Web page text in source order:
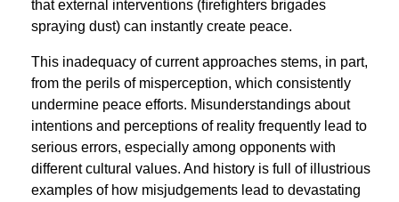
that external interventions (ﬁreﬁghters brigades
spraying dust) can instantly create peace.
This inadequacy of current approaches stems, in part,
from the perils of misperception, which consistently
undermine peace efforts. Misunderstandings about
intentions and perceptions of reality frequently lead to
serious errors, especially among opponents with
different cultural values. And history is full of illustrious
examples of how misjudgements lead to devastating